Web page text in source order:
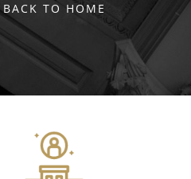
BACK TO HOME